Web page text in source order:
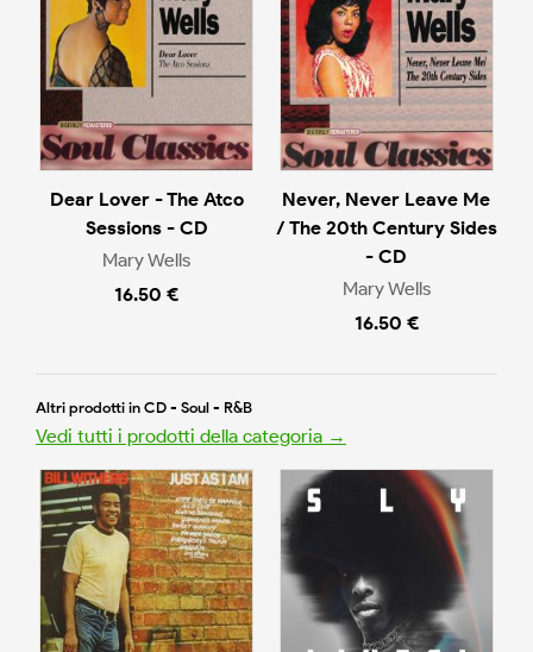
Dear Lover - The Atco
Sessions - CD
Mary Wells
16.50 €
Never, Never Leave Me
/ The 20th Century Sides
- CD
Mary Wells
16.50 €
Altri prodotti in CD - Soul - R&B
Vedi tutti i prodotti della categoria →